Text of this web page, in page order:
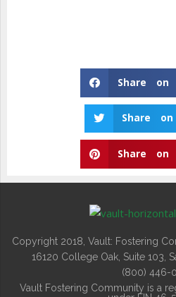
Share on
Share
Share on
Copyright 2018, Vault: Fostering
16120 College Oak, Suite 103,
(800) 446-
Vault Fostering Community is a